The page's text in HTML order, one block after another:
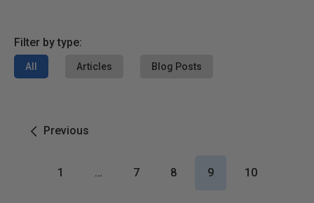
Filter by type:
All Articles Blog Posts
Previous
1 … 7 8 9 10